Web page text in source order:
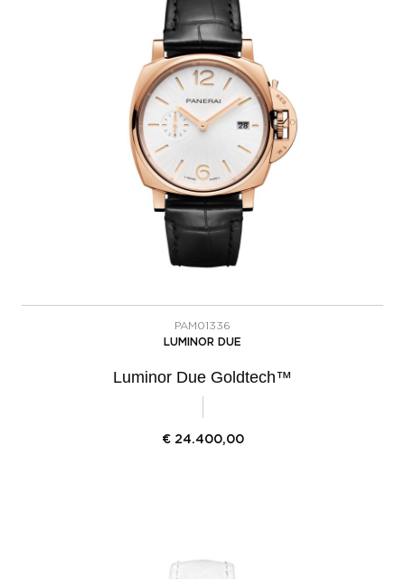
PAM01336
LUMINOR DUE
Luminor Due Goldtech™
€ 24.400,00